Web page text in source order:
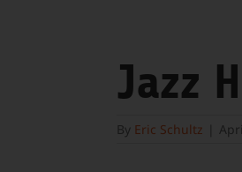
Jazz
By Eric Schultz